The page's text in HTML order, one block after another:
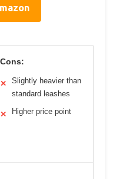
Cons:
✕
Slightly heavier than
standard leashes
✕ Higher price point